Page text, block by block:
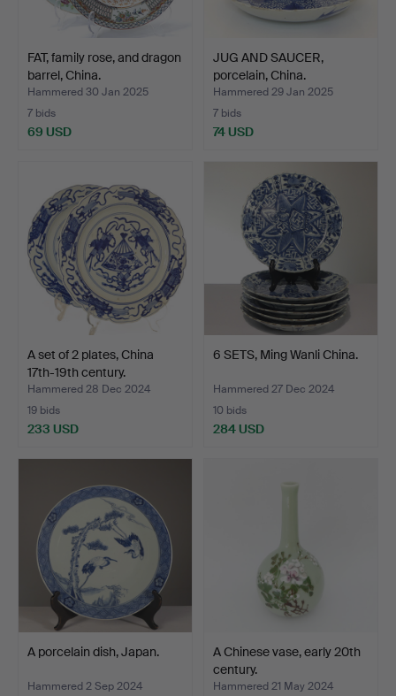
FAT, family rose, and dragon
barrel, China.
Hammered 30 Jan 2025
7 bids
69 USD
JUG AND SAUCER,
porcelain, China.
Hammered 29 Jan 2025
7 bids
74 USD
A set of 2 plates, China
17th-19th century.
Hammered 28 Dec 2024
19 bids
233 USD
6 SETS, Ming Wanli China.
Hammered 27 Dec 2024
10 bids
284 USD
A porcelain dish, Japan.
Hammered 2 Sep 2024
A Chinese vase, early 20th
century.
Hammered 21 May 2024